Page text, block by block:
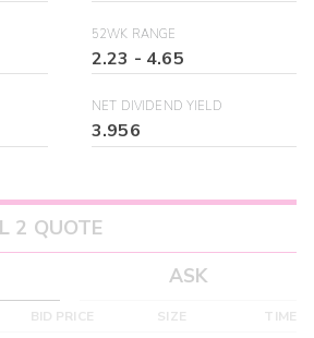
52WK RANGE
2.23 - 4.65
NET DIVIDEND YIELD
3.956
2 QUOTE
ASK
BID PRICE SIZE TIME